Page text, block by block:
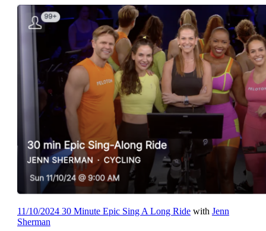
11/10/2024 30 Minute Epic Sing A Long Ridewith Jenn
Sherman